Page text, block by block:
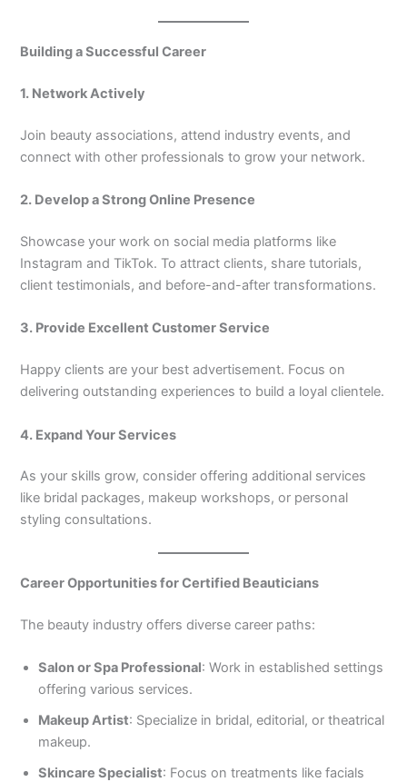
Building a Successful Career
1. Network Actively
Join beauty associations, attend industry events, and
connect with other professionals to grow your network.
2. Develop a Strong Online Presence
Showcase your work on social media platforms like
Instagram and TikTok. To attract clients, share tutorials,
client testimonials, and before-and-after transformations.
3. Provide Excellent Customer Service
Happy clients are your best advertisement. Focus on
delivering outstanding experiences to build a loyal clientele.
4. Expand Your Services
As your skills grow, consider offering additional services
like bridal packages, makeup workshops, or personal
styling consultations.
Career Opportunities for Certified Beauticians
The beauty industry offers diverse career paths:
Salon or Spa Professional: Work in established settings
offering various services.
Makeup Artist: Specialize in bridal, editorial, or theatrical
makeup.
Skincare Specialist: Focus on treatments like facials